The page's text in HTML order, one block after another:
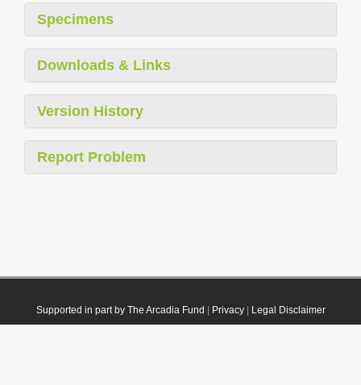
Specimens
Downloads & Links
Version History
Report Problem
Supported in part by The Arcadia Fund Privacy| Legal Disclaimer